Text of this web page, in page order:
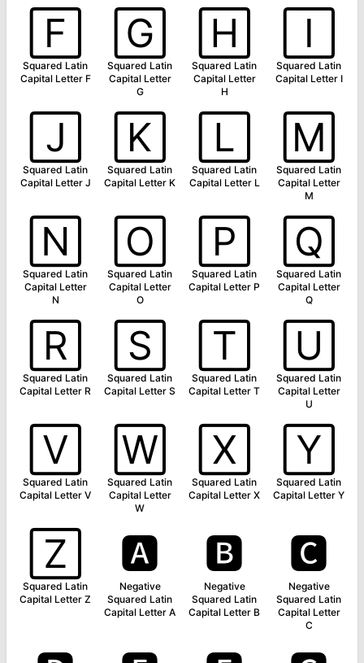
🄵
Squared Latin
Capital Letter F
🄶
Squared Latin
Capital Letter
G
🄷
Squared Latin
Capital Letter
H
🄸
Squared Latin
Capital Letter I
🄹
Squared Latin
Capital Letter J
🄺
Squared Latin
Capital Letter K
🄻
Squared Latin
Capital Letter L
🄼
Squared Latin
Capital Letter
M
🄽
Squared Latin
Capital Letter
N
🄾
Squared Latin
Capital Letter
O
🄿
Squared Latin
Capital Letter P
🅀
Squared Latin
Capital Letter
Q
🅁
Squared Latin
Capital Letter R
🅂
Squared Latin
Capital Letter S
🅃
Squared Latin
Capital Letter T
🅄
Squared Latin
Capital Letter
U
🅅
Squared Latin
Capital Letter V
🅆
Squared Latin
Capital Letter
W
🅇
Squared Latin
Capital Letter X
🅈
Squared Latin
Capital Letter Y
🅉
Squared Latin
Capital Letter Z
🅰
Negative
Squared Latin
Capital Letter A
🅱
Negative
Squared Latin
Capital Letter B
🅲
Negative
Squared Latin
Capital Letter
C